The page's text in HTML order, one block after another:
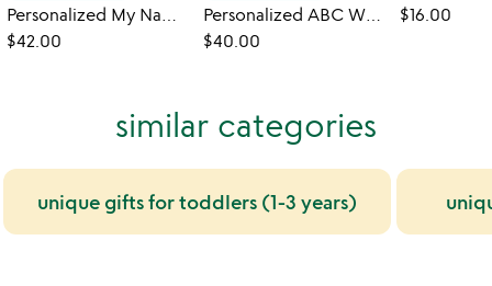
Personalized My Name in Nursery Rhymes Book
$42.00
Personalized ABC What Can I Be Book
$40.00
$16.00
similar categories
unique gifts for toddlers (1-3 years)